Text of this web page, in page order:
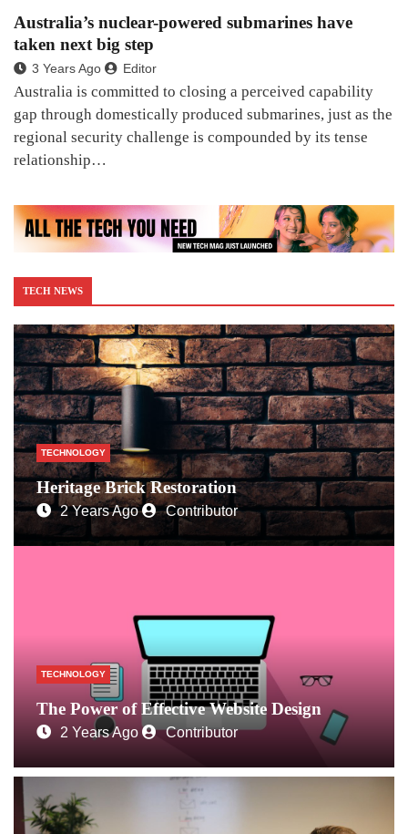
Australia’s nuclear-powered submarines have
taken next big step
3 Years Ago Editor
Australia is committed to closing a perceived capability
gap through domestically produced submarines, just as the
regional security challenge is compounded by its tense
relationship…
TECH NEWS
TECHNOLOGY
Heritage Brick Restoration
2 Years Ago Contributor
TECHNOLOGY
The Power of Effective Website Design
2 Years Ago Contributor